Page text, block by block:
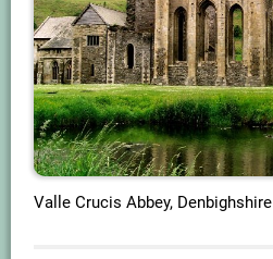
Valle Crucis Abbey, Denbighshire